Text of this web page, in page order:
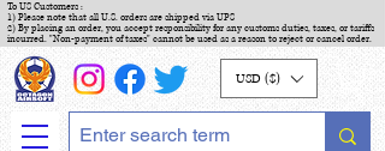
To US Customers :
1) Please note that all U.S. orders are shipped via UPS
2) By placing an order, you accept responsibility for any customs duties, taxes, or tariffs
incurred. "Non-payment of taxes" cannot be used as a reason to reject or cancel order.
USD ($)